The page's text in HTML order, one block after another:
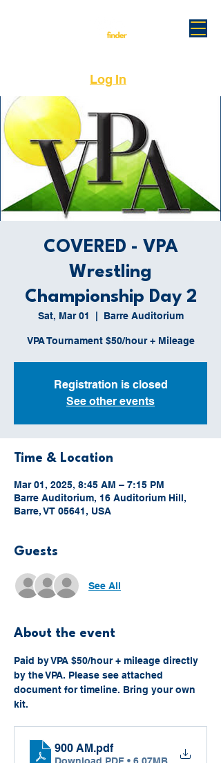
Log In
COVERED - VPA
Wrestling
Championship Day 2
Sat, Mar 01 Barre Auditorium
VPA Tournament $50/hour + Mileage
Registration is closed
See other events
Time & Location
Mar 01, 2025, 8:45 AM – 7:15 PM
Barre Auditorium, 16 Auditorium Hill,
Barre, VT 05641, USA
Guests
See All
About the event
Paid by VPA $50/hour + mileage directly
by the VPA. Please see attached
document for timeline. Bring your own
kit.
900 AM.pdf
Download PDF • 6.07MB